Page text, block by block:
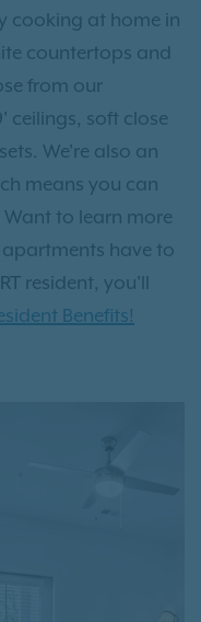
cooking at home in
countertops and
from our
ceilings, soft close
We're also an
means you can
to learn more
have to
resident, you'll
Benefits!